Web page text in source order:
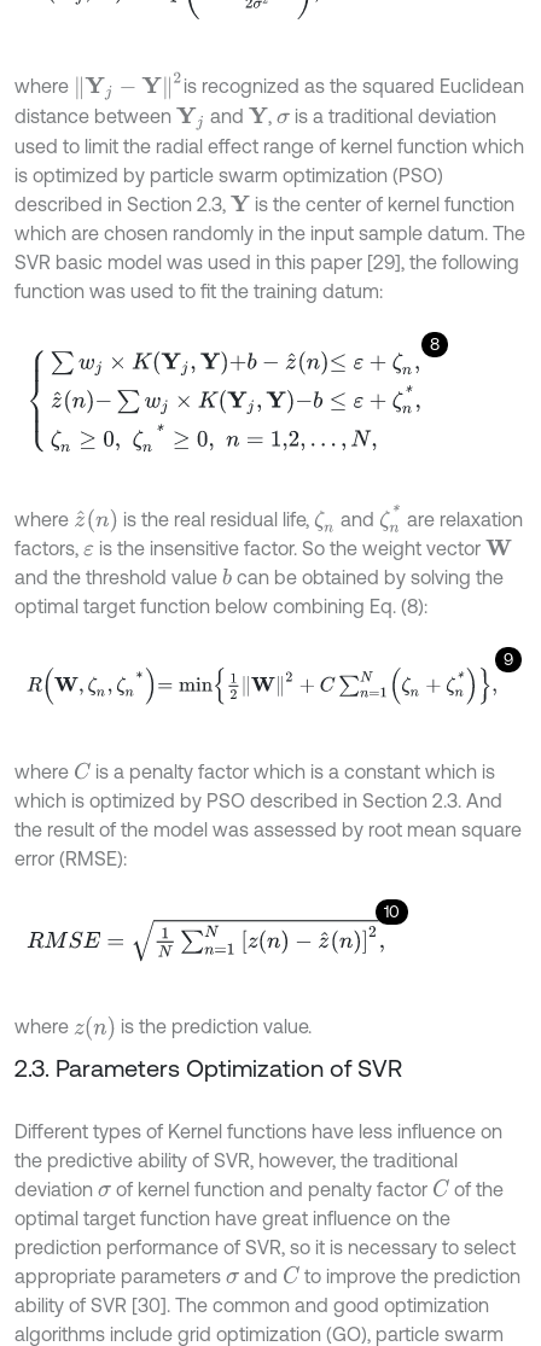
where Yj-Y 2
is recognized as the squared Euclidean
distance between Yj and Y ,σ is a traditional deviation
used to limit the radial effect range of kernel function which
is optimized by particle swarm optimization (PSO)
described in Section 2.3, Y
is the center of kernel function
which are chosen randomly in the input sample datum. The
SVR basic model was used in this paper [29], the following
function was used to fit the training datum:
8
∑wj× K YjY +b -z^n≤ε+ ζn,z^n- ∑w j×KYjY- b≤ε+ ζn , ζn≥
where z^(n) is the real residual life, ζn and ζn* are relaxation
factors, εis the insensitive factor. So the weight vector W
and the threshold value b can be obtained by solving the
optimal target function below combining Eq. (8):
9
RW,ζn ζn =min1 2+ C∑n=1Nζn ζ n*,
where C is a penalty factor which is a constant which is
which is optimized by PSO described in Section 2.3. And
the result of the model was assessed by root mean square
error (RMSE):
10
RM SE=1N Nz(n)-z^(n)2,
where zn is the prediction value.
2.3. Parameters Optimization of SVR
Different types of Kernel functions have less influence on
the predictive ability of SVR, however, the traditional
deviation σof kernel function and penalty factor C of the
optimal target function have great influence on the
prediction performance of SVR, so it is necessary to select
appropriate parameters σand C to improve the prediction
ability of SVR [30]. The common and good optimization
algorithms include grid optimization (GO), particle swarm